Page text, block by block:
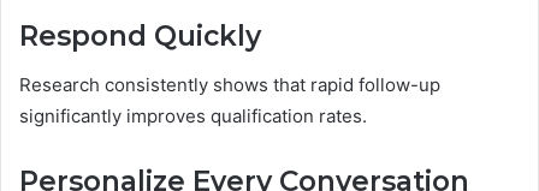
Respond Quickly
Research consistently shows that rapid follow-up
significantly improves qualification rates.
Personalize Every Conversation